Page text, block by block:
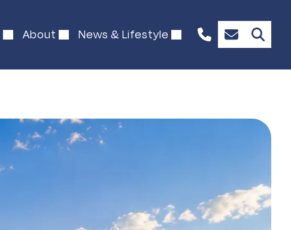
About News & Lifestyle +61
489
Enquire
Now